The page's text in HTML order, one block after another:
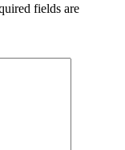
fields are